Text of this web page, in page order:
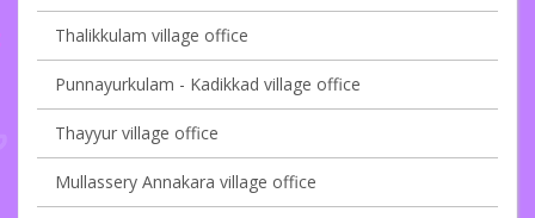
Thalikkulam village office
Punnayurkulam - Kadikkad village office
Thayyur village office
Mullassery Annakara village office